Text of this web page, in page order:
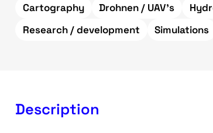
Cartography Drohnen / UAV's
Research / development
Simulations
Description